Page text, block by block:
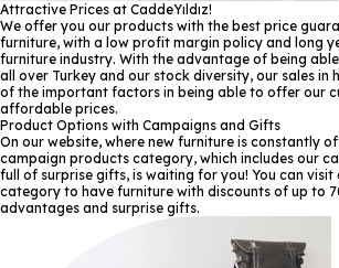
Attractive Prices at CaddeYıldız!
We offer you our products with the best price
furniture, with a low profit margin policy and long
furniture industry. With the advantage of being
all over Turkey and our stock diversity, our sales in
of the important factors in being able to offer our
affordable prices.
Product Options with Campaigns and Gifts
On our website, where new furniture is constantly
campaign products category, which includes our
full of surprise gifts, is waiting for you! You can visit
category to have furniture with discounts of up to
advantages and surprise gifts.